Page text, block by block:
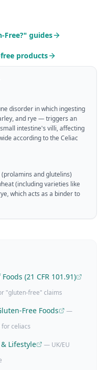
Free?" guides
products
disorder in which ingesting
and rye — triggers an
intestine's villi, affecting
according to the Celiac
and glutelins)
(including varieties like
which acts as a binder to
(21 CFR 101.91)
"gluten-free" claims
Free Foods
—
celiacs
Lifestyle
— UK/EU